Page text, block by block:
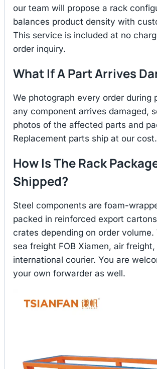
our team will propose a rack
balances product density with
This service is included at no
order inquiry.
What If A Part Arrives
We photograph every order during
any component arrives damaged,
photos of the affected parts and
Replacement parts ship at our cost.
How Is The Rack
Shipped?
Steel components are foam-
packed in reinforced export
crates depending on order volume.
sea freight FOB Xiamen, air freight,
international courier. You are
your own forwarder as well.